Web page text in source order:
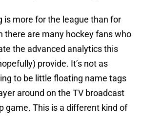
is more for the league than for
there are many hockey fans who
the advanced analytics this
provide. It’s not as
to be little floating name tags
around on the TV broadcast
game. This is a different kind of